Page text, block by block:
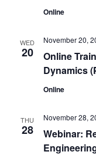
Online
WED
20
Online
Dynamics
November 20,
Online
THU
28
Webinar:
November 28,